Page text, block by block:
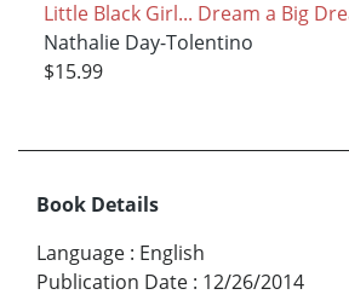
Little Black Girl... Dream a Big
Nathalie Day-Tolentino
$15.99
Book Details
Language : English
Publication Date : 12/26/2014